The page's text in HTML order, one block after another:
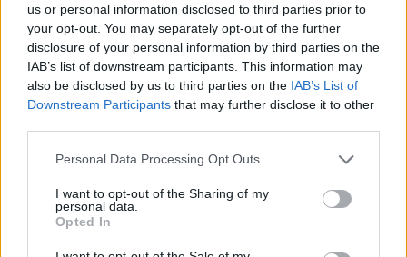
us or personal information disclosed to third parties prior to
your opt-out. You may separately opt-out of the further
disclosure of your personal information by third parties on the
IAB’s list of downstream participants. This information may
also be disclosed by us to third parties on the IAB’s List of
Downstream Participants that may further disclose it to other
Personal Data Processing Opt Outs
I want to opt-out of the Sharing of my
personal data.
Opted In
Verona
2023 AC Milan 3-1
Hellas
Verona
Verona
2022
Verona